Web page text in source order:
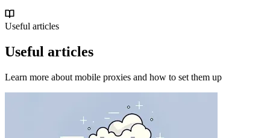
Useful articles
Useful articles
Learn more about mobile proxies and how to set them up